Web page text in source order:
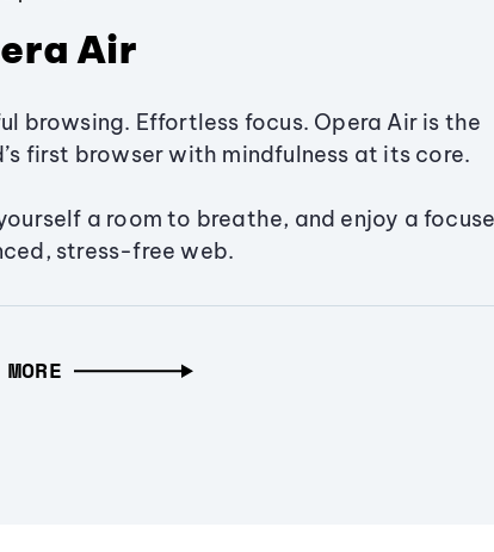
Air
browsing. Effortless focus. Opera Air is the
first browser with mindfulness at its core.
a room to breathe, and enjoy a
stress-free web.